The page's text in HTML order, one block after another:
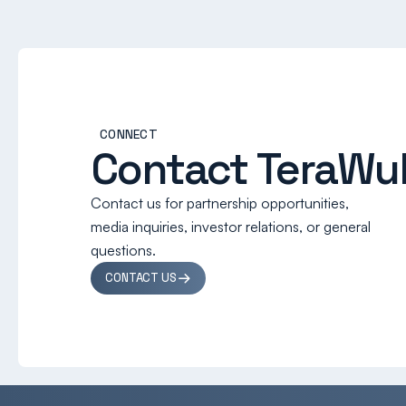
CONNECT
Contact
Contact us for partnership opportunities,
media inquiries, investor relations, or general
questions.
CONTACT US